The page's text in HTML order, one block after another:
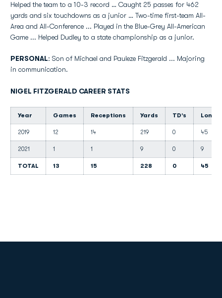
Helped the team to a 10-3 record … Caught 25 passes for 462
yards and six touchdowns as a junior … Two-time first-team All-
Area and All-Conference ... Played in the Blue-Grey All-American
Game ... Helped Dudley to a state championship as a junior.
PERSONAL: Son of Michael and Pauleze Fitzgerald ... Majoring
in communication.
NIGEL FITZGERALD CAREER STATS
Year Games Receptions Yards TD's Long
2019 12 14 219 0 45
2021 1 1 9 0 9
TOTAL 13 15 228 0 45